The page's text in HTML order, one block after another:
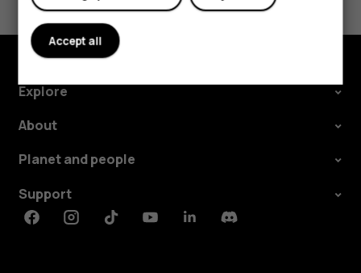
Yes No
Explore
About
Planet and people
Support
FacebookInstagramTiktokYoutubeLinkedinDiscord
Accept all